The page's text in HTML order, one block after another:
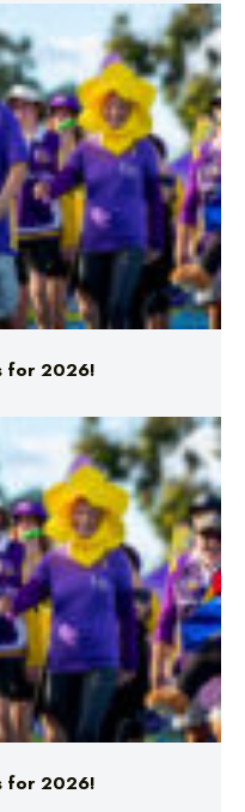
for 2026!
for 2026!